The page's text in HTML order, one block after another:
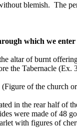
blemish. The
which we
altar of burnt
the Tabernacle
(Figure of the church
in the rear half of
were made of 48
with figures of